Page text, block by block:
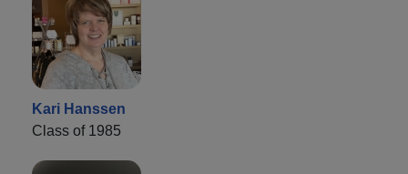
Kari Hanssen
Class of 1985